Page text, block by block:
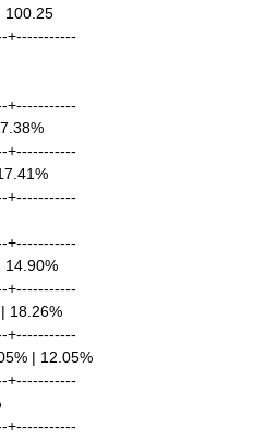
100.25
+-----------
+-----------
+-----------
+-----------
+-----------
14.90%
+-----------
18.26%
+-----------
| 12.05%
+-----------
+-----------